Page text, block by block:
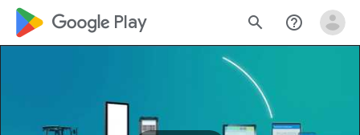
google_logo Play search help_outline